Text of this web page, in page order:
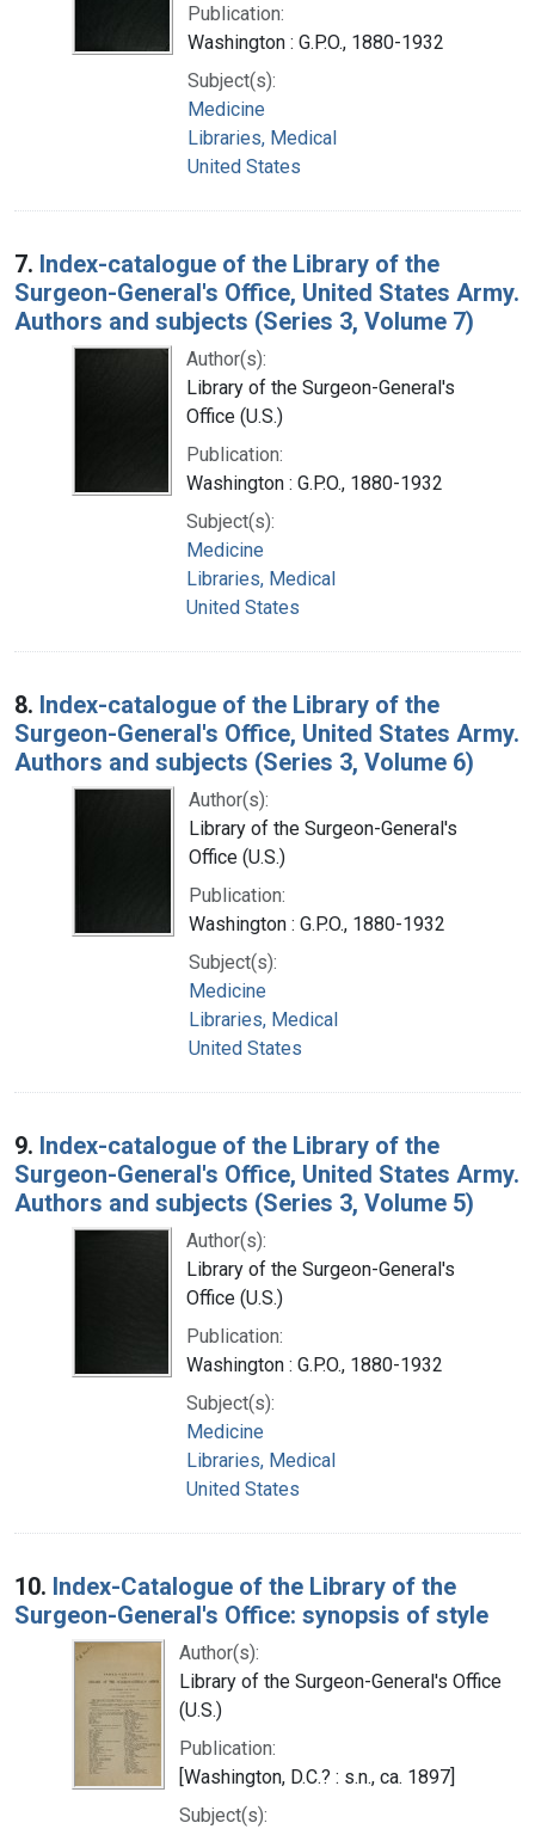
Publication:
Washington : G.P.O., 1880-1932
Subject(s):
Medicine
Libraries, Medical
United States
7. Index-catalogue of the Library of the
Surgeon-General's Office, United States Army.
Authors and subjects (Series 3, Volume 7)
Author(s):
Library of the Surgeon-General's
Office (U.S.)
Publication:
Washington : G.P.O., 1880-1932
Subject(s):
Medicine
Libraries, Medical
United States
8. Index-catalogue of the Library of the
Surgeon-General's Office, United States Army.
Authors and subjects (Series 3, Volume 6)
Author(s):
Library of the Surgeon-General's
Office (U.S.)
Publication:
Washington : G.P.O., 1880-1932
Subject(s):
Medicine
Libraries, Medical
United States
9. Index-catalogue of the Library of the
Surgeon-General's Office, United States Army.
Authors and subjects (Series 3, Volume 5)
Author(s):
Library of the Surgeon-General's
Office (U.S.)
Publication:
Washington : G.P.O., 1880-1932
Subject(s):
Medicine
Libraries, Medical
United States
10. Index-Catalogue of the Library of the
Surgeon-General's Office: synopsis of style
Author(s):
Library of the Surgeon-General's Office
(U.S.)
Publication:
[Washington, D.C.? : s.n., ca. 1897]
Subject(s):